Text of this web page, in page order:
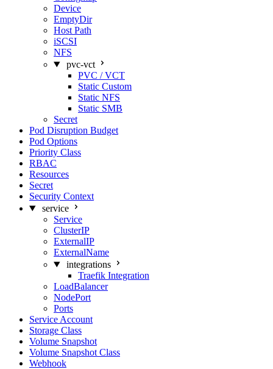
Device
EmptyDir
Host Path
iSCSI
NFS
pvc-vct
PVC / VCT
Static Custom
Static NFS
Static SMB
Secret
Pod Disruption Budget
Pod Options
Priority Class
RBAC
Resources
Secret
Security Context
service
Service
ClusterIP
ExternalIP
ExternalName
integrations
Traefik Integration
LoadBalancer
NodePort
Ports
Service Account
Storage Class
Volume Snapshot
Volume Snapshot Class
Webhook